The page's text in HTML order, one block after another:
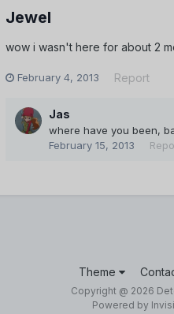
Jewel
wow i wasn't here for about 2
February 4, 2013 Report
Jas
where have you been,
February 15, 2013
Theme
Copyright @ 2026
Powered by